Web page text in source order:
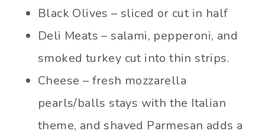
Black Olives – sliced or cut in half
Deli Meats – salami, pepperoni, and
smoked turkey cut into thin strips.
Cheese – fresh mozzarella
pearls/balls stays with the Italian
theme, and shaved Parmesan adds a